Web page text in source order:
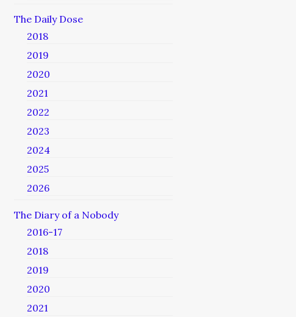
The Daily Dose
2018
2019
2020
2021
2022
2023
2024
2025
2026
The Diary of a Nobody
2016-17
2018
2019
2020
2021